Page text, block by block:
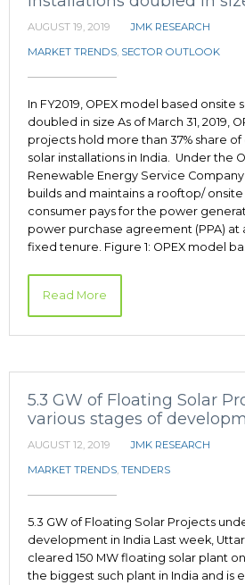
AUGUST 19, 2019
JMK RESEARCH
MARKET TRENDS SECTOR OUTLOOK
In FY2019, OPEX model based onsite
doubled in size As of March 31, 2019,
projects hold more than 37% share of
solar installations in India. Under the
Renewable Energy Service Company
builds and maintains a rooftop/
consumer pays for the power
power purchase agreement (PPA) at
fixed tenure. Figure 1: OPEX model
Read More
5.3 GW of Floating Solar
various stages of
AUGUST 12, 2019
JMK RESEARCH
MARKET TRENDS TENDERS
5.3 GW of Floating Solar Projects
development in India Last week,
cleared 150 MW floating solar plant
the biggest such plant in India and is